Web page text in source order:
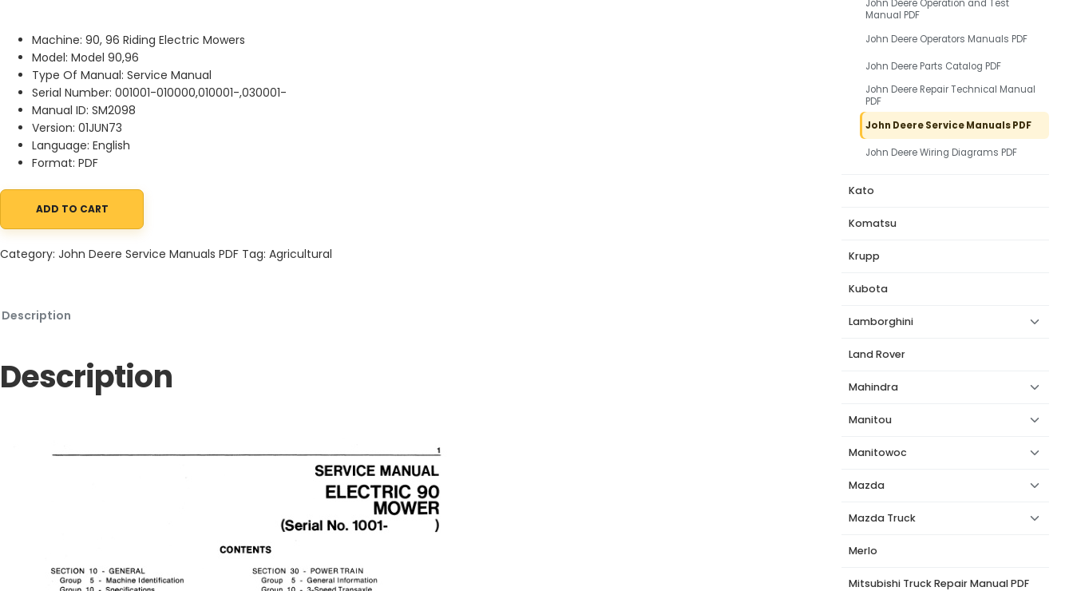
Machine: 90, 96 Riding Electric Mowers
Model: Model 90,96
Type Of Manual: Service Manual
Serial Number: 001001-010000,010001-,030001-
Manual ID: SM2098
Version: 01JUN73
Language: English
Format: PDF
John Deere 90, 96 Riding Electric Mowers Service Manual SM2098 01JUN73 quantity
ADD TO CART
Category: John Deere Service Manuals PDF Tag: Agricultural
Description
Description
John Deere Operation and Test
Manual PDF
John Deere Operators Manuals PDF
John Deere Parts Catalog PDF
John Deere Repair Technical Manual
PDF
John Deere Service Manuals PDF
John Deere Wiring Diagrams PDF
Kato
Komatsu
Krupp
Kubota
Lamborghini
Land Rover
Mahindra
Manitou
Manitowoc
Mazda
Mazda Truck
Merlo
Mitsubishi Truck Repair Manual PDF